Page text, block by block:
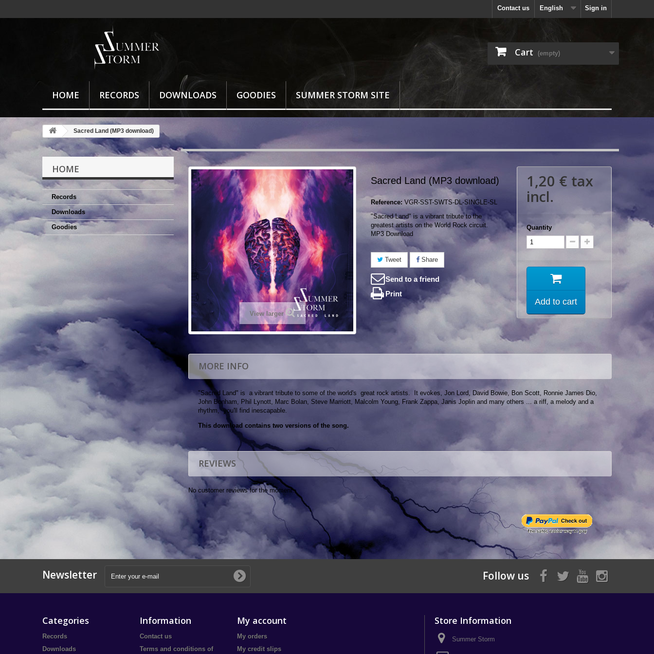
Sign in
English
Contact us
Cart (empty)
HOME RECORDS DOWNLOADS GOODIES SUMMER STORM SITE
Sacred Land (MP3 download)
HOME
Records
Downloads
Goodies
View larger
Sacred Land (MP3 download)
Reference: VGR-SST-SWTS-DL-SINGLE-SL
"Sacred Land" is a vibrant tribute to the
greatest artists on the World Rock circuit.
MP3 Download
Tweet Share
Send to a friend
Print
1,20 € tax
incl.
Quantity
Add to cart
MORE INFO
"Sacred Land" is a vibrant tribute to some of the world's great rock artists. It evokes, Jon Lord, David Bowie, Bon Scott, Ronnie James Dio,
John Bonham, Phil Lynott, Marc Bolan, Steve Marriott, Malcolm Young, Frank Zappa, Janis Joplin and many others ... a riff, a melody and a
rhythm, you'll find inescapable.
This download contains two versions of the song.
REVIEWS
No customer reviews for the moment.
Newsletter Follow us
Categories
Records
Downloads
Information
Contact us
Terms and conditions of
My account
My orders
My credit slips
Store Information
Summer Storm